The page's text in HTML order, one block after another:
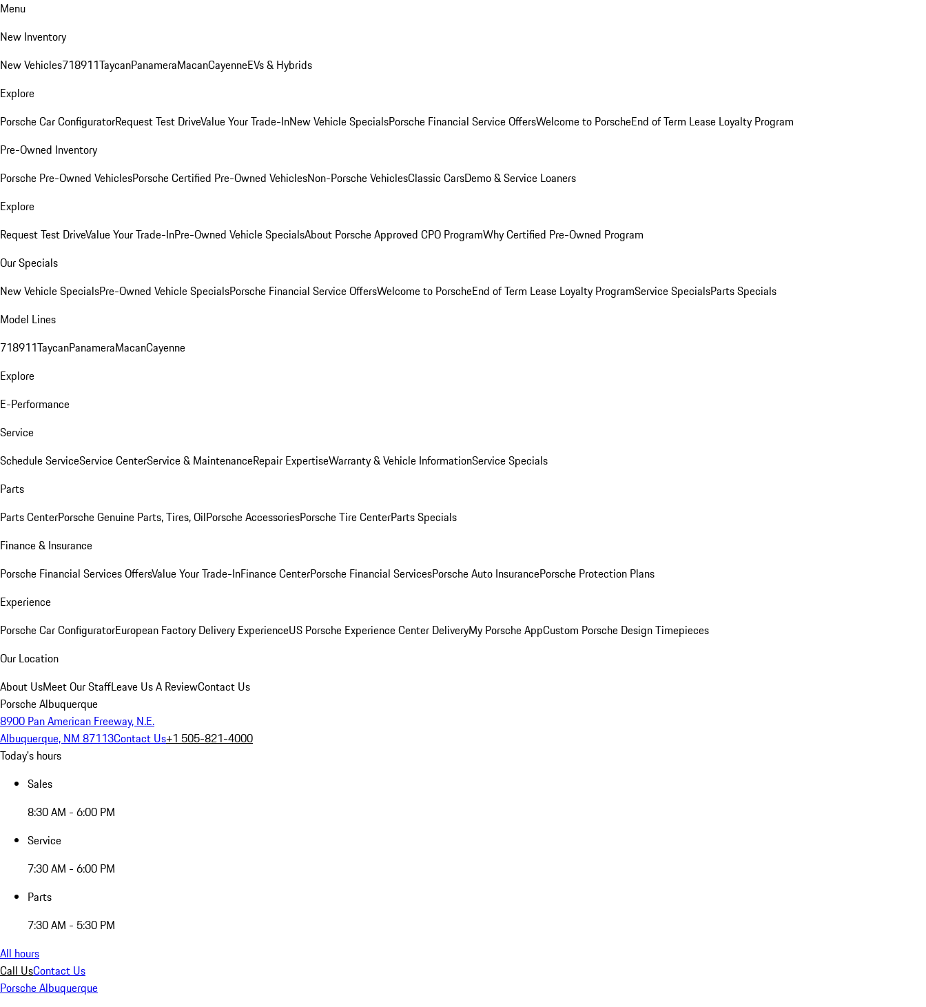
Menu
New Inventory
New Vehicles718911TaycanPanameraMacanCayenneEVs & Hybrids
Explore
Porsche Car ConfiguratorRequest Test DriveValue Your Trade-InNew Vehicle SpecialsPorsche Financial Service OffersWelcome to PorscheEnd of Term Lease Loyalty Program
Pre-Owned Inventory
Porsche Pre-Owned VehiclesPorsche Certified Pre-Owned VehiclesNon-Porsche VehiclesClassic CarsDemo & Service Loaners
Explore
Request Test DriveValue Your Trade-InPre-Owned Vehicle SpecialsAbout Porsche Approved CPO ProgramWhy Certified Pre-Owned Program
Our Specials
New Vehicle SpecialsPre-Owned Vehicle SpecialsPorsche Financial Service OffersWelcome to PorscheEnd of Term Lease Loyalty ProgramService SpecialsParts Specials
Model Lines
718911TaycanPanameraMacanCayenne
Explore
E-Performance
Service
Schedule ServiceService CenterService & MaintenanceRepair ExpertiseWarranty & Vehicle InformationService Specials
Parts
Parts CenterPorsche Genuine Parts, Tires, OilPorsche AccessoriesPorsche Tire CenterParts Specials
Finance & Insurance
Porsche Financial Services OffersValue Your Trade-InFinance CenterPorsche Financial ServicesPorsche Auto InsurancePorsche Protection Plans
Experience
Porsche Car ConfiguratorEuropean Factory Delivery ExperienceUS Porsche Experience Center DeliveryMy Porsche AppCustom Porsche Design Timepieces
Our Location
About UsMeet Our StaffLeave Us A ReviewContact Us
Porsche Albuquerque
8900 Pan American Freeway, N.E.
Albuquerque, NM 87113Contact Us+1 505-821-4000
Today's hours
Sales
8:30 AM - 6:00 PM
Service
7:30 AM - 6:00 PM
Parts
7:30 AM - 5:30 PM
All hours
Call UsContact Us
Porsche Albuquerque